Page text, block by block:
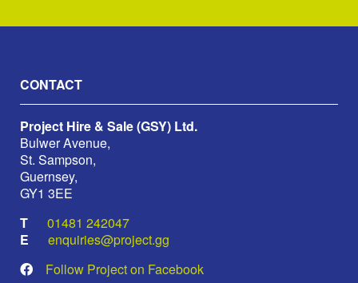
CONTACT
Project Hire & Sale (GSY) Ltd.
Bulwer Avenue,
St. Sampson,
Guernsey,
GY1 3EE
01481 242047
enquiries@project.gg
Follow Project on Facebook